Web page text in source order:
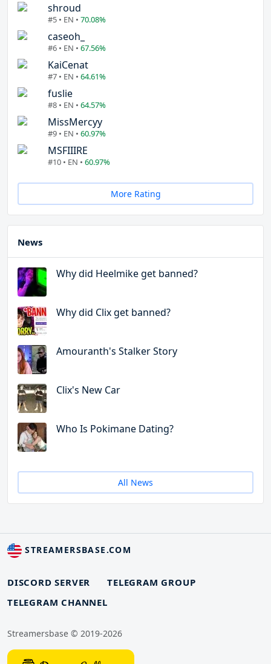
shroud
#5 • EN • 70.08%
caseoh_
#6 • EN • 67.56%
KaiCenat
#7 • EN • 64.61%
fuslie
#8 • EN • 64.57%
MissMercyy
#9 • EN • 60.97%
MSFIIIRE
#10 • EN • 60.97%
More Rating
News
Why did Heelmike get banned?
Why did Clix get banned?
Amouranth's Stalker Story
Clix's New Car
Who Is Pokimane Dating?
All News
STREAMERSBASE.COM
DISCORD SERVER
TELEGRAM GROUP
TELEGRAM CHANNEL
Streamersbase © 2019-2026